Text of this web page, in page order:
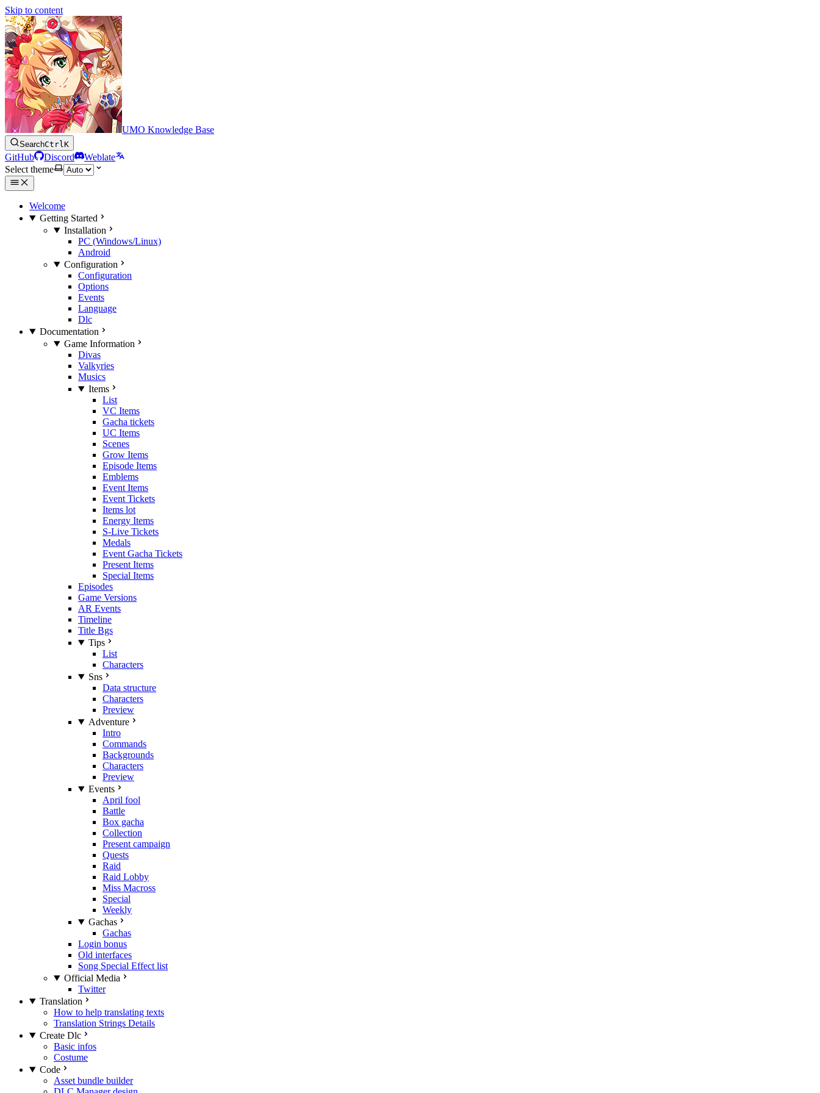
Skip to content
UMO Knowledge Base
SearchCtrlK
GitHub Discord
Weblate
Select theme
Welcome
Getting Started
Installation
PC (Windows/Linux)
Android
Configuration
Configuration
Options
Events
Language
Dlc
Documentation
Game Information
Divas
Valkyries
Musics
Items
List
VC Items
Gacha tickets
UC Items
Scenes
Grow Items
Episode Items
Emblems
Event Items
Event Tickets
Items lot
Energy Items
S-Live Tickets
Medals
Event Gacha Tickets
Present Items
Special Items
Episodes
Game Versions
AR Events
Timeline
Title Bgs
Tips
List
Characters
Sns
Data structure
Characters
Preview
Adventure
Intro
Commands
Backgrounds
Characters
Preview
Events
April fool
Battle
Box gacha
Collection
Present campaign
Quests
Raid
Raid Lobby
Miss Macross
Special
Weekly
Gachas
Gachas
Login bonus
Old interfaces
Song Special Effect list
Official Media
Twitter
Translation
How to help translating texts
Translation Strings Details
Create Dlc
Basic infos
Costume
Code
Asset bundle builder